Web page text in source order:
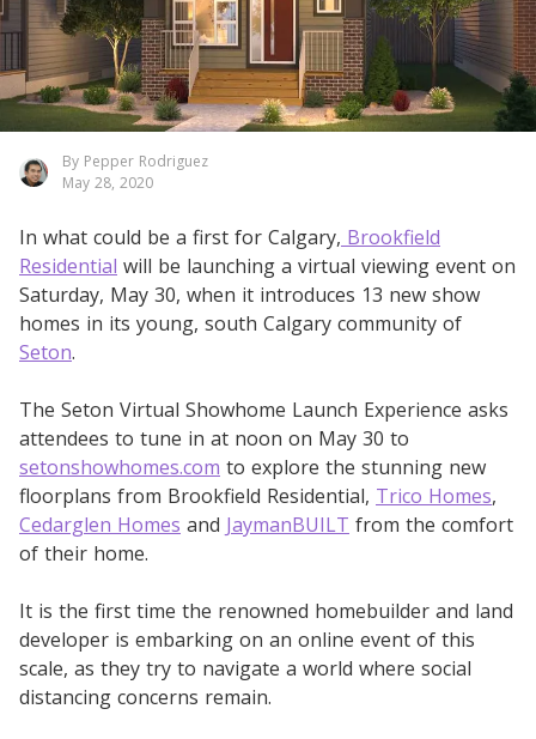
By Pepper Rodriguez
May 28, 2020
In what could be a first for Calgary, Brookfield
Residential will be launching a virtual viewing event on
Saturday, May 30, when it introduces 13 new show
homes in its young, south Calgary community of
Seton.
The Seton Virtual Showhome Launch Experience asks
attendees to tune in at noon on May 30 to
setonshowhomes.com to explore the stunning new
floorplans from Brookfield Residential, Trico Homes,
Cedarglen Homes and JaymanBUILT from the comfort
of their home.
It is the first time the renowned homebuilder and land
developer is embarking on an online event of this
scale, as they try to navigate a world where social
distancing concerns remain.